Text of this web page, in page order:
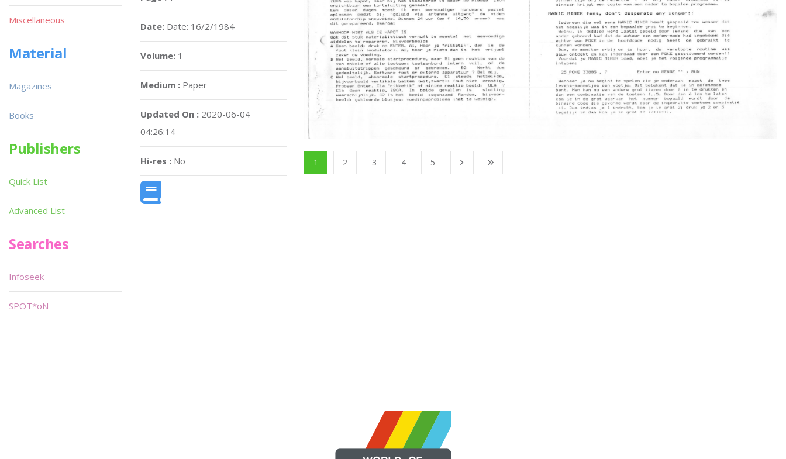
Date: Date: 16/2/1984
Volume: 1
Medium : Paper
Updated On : 2020-06-04
04:26:14
Hi-res : No 1 2 3 4 5
Miscellaneous
Material
Magazines
Books
Publishers
Quick List
Advanced List
Searches
Infoseek
SPOT*oN